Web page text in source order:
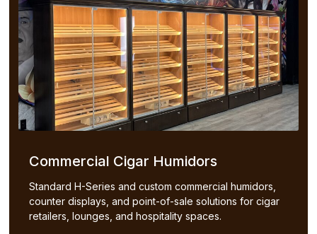
Commercial Cigar Humidors
Standard H-Series and custom commercial humidors,
counter displays, and point-of-sale solutions for cigar
retailers, lounges, and hospitality spaces.